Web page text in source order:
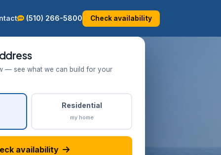
(510) 266-5800 Check availability
— see what we can build for your
Residential
my home
availability